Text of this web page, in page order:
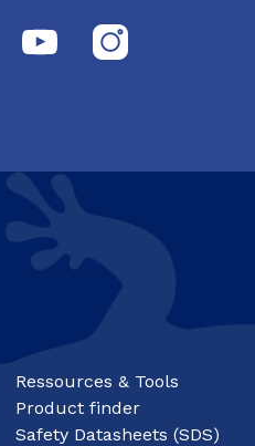
Ressources & Tools
Product finder
Safety Datasheets (SDS)